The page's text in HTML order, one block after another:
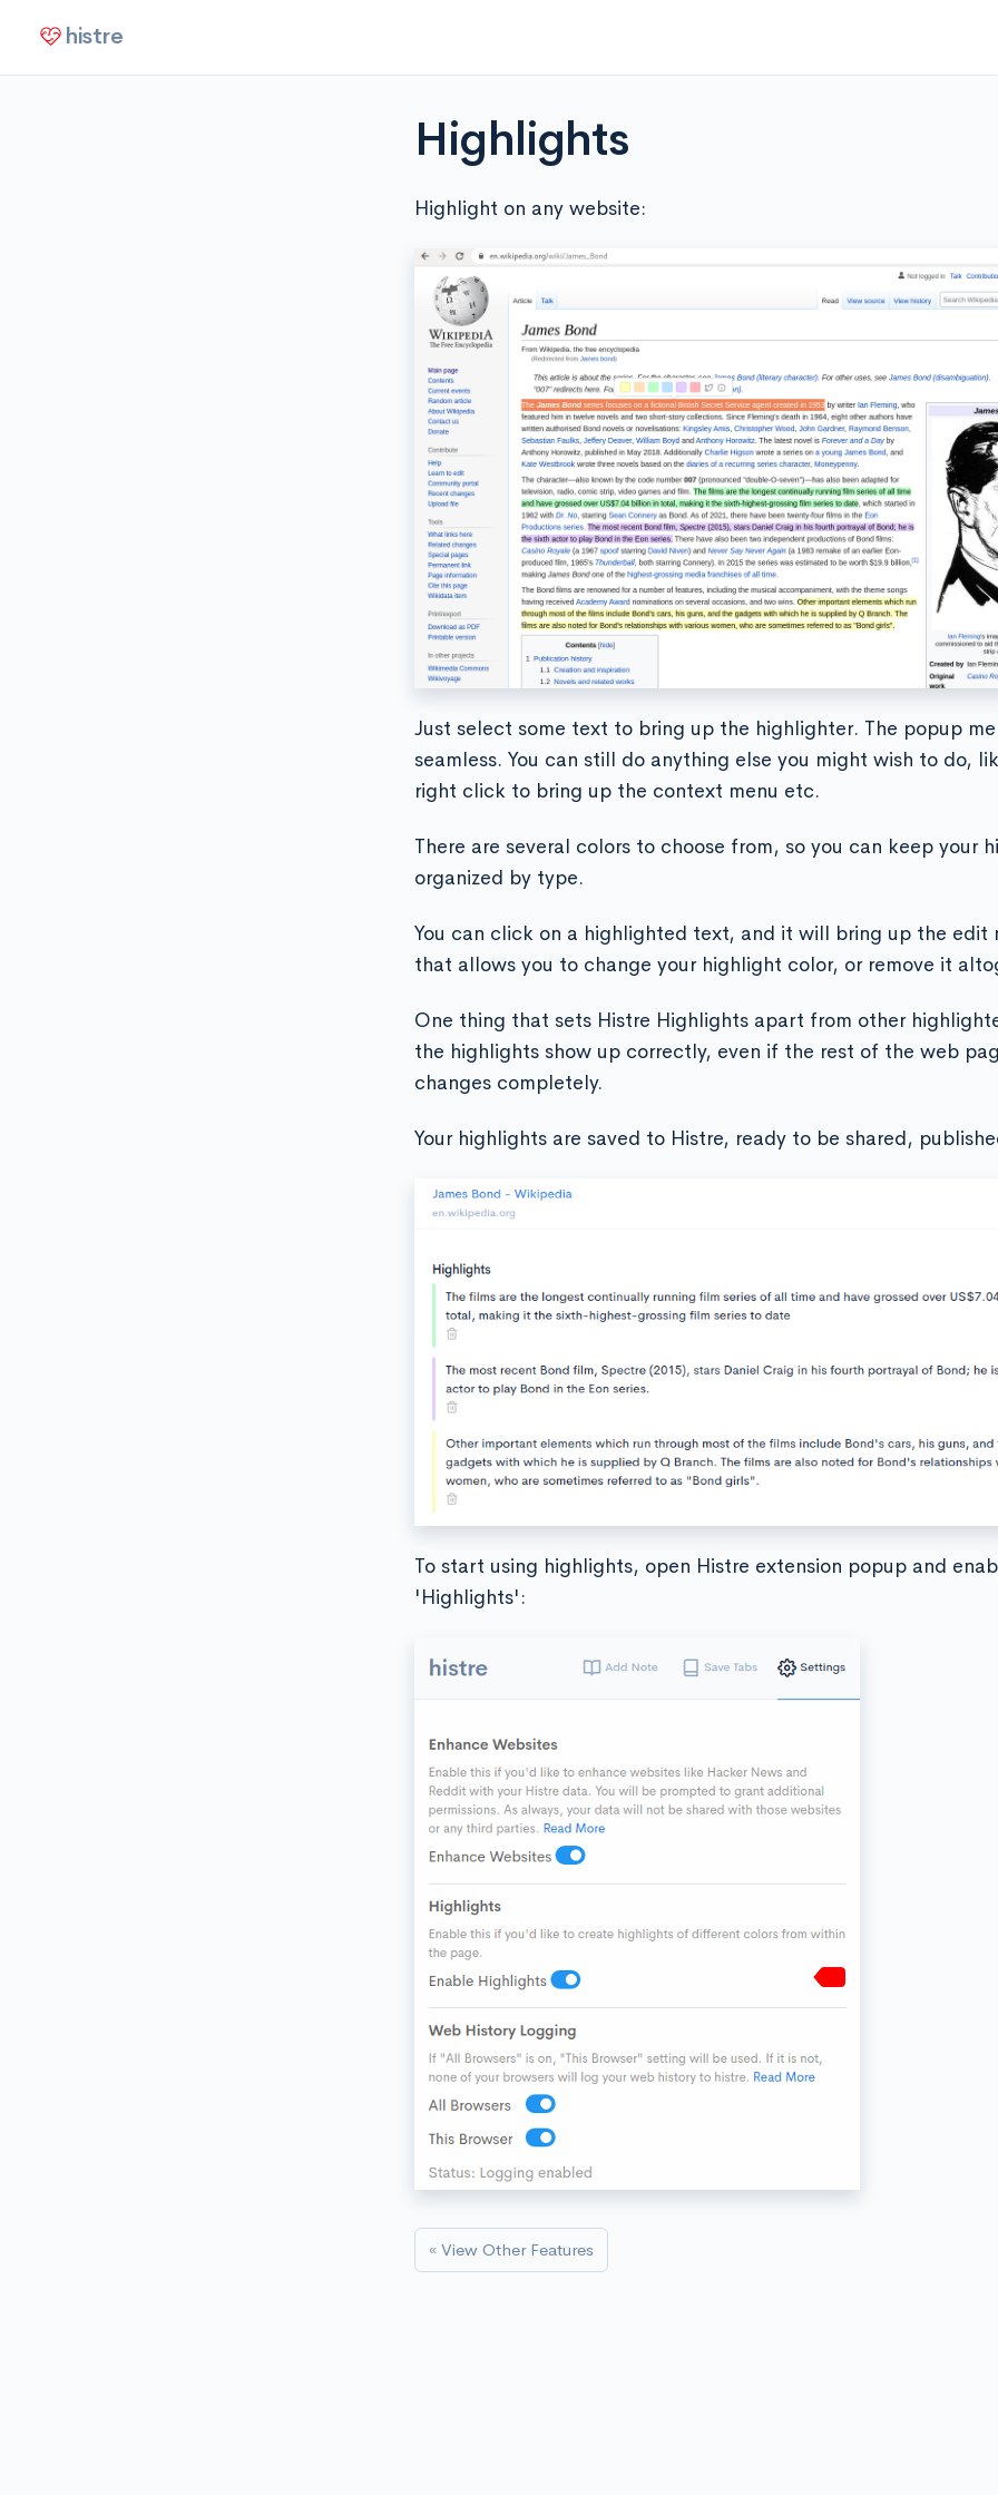
histre
Highlights
Highlight on any website:
Just select some text to bring up the highlighter. The popup
seamless. You can still do anything else you might wish to do,
right click to bring up the context menu etc.
There are several colors to choose from, so you can keep your
organized by type.
You can click on a highlighted text, and it will bring up the edit
that allows you to change your highlight color, or remove it
One thing that sets Histre Highlights apart from other
the highlights show up correctly, even if the rest of the web
changes completely.
Your highlights are saved to Histre, ready to be shared,
To start using highlights, open Histre extension popup and
'Highlights':
« View Other Features